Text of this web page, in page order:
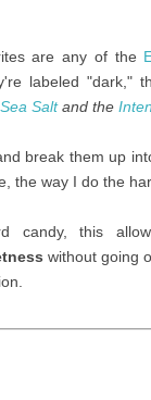
are any of the
labeled "dark,"
Sea Saltand the
break them up
the way I do the
candy, this
without going